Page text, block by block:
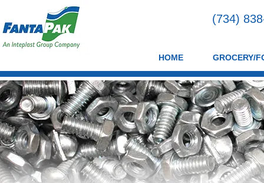
(734)
HOME GROCERY/